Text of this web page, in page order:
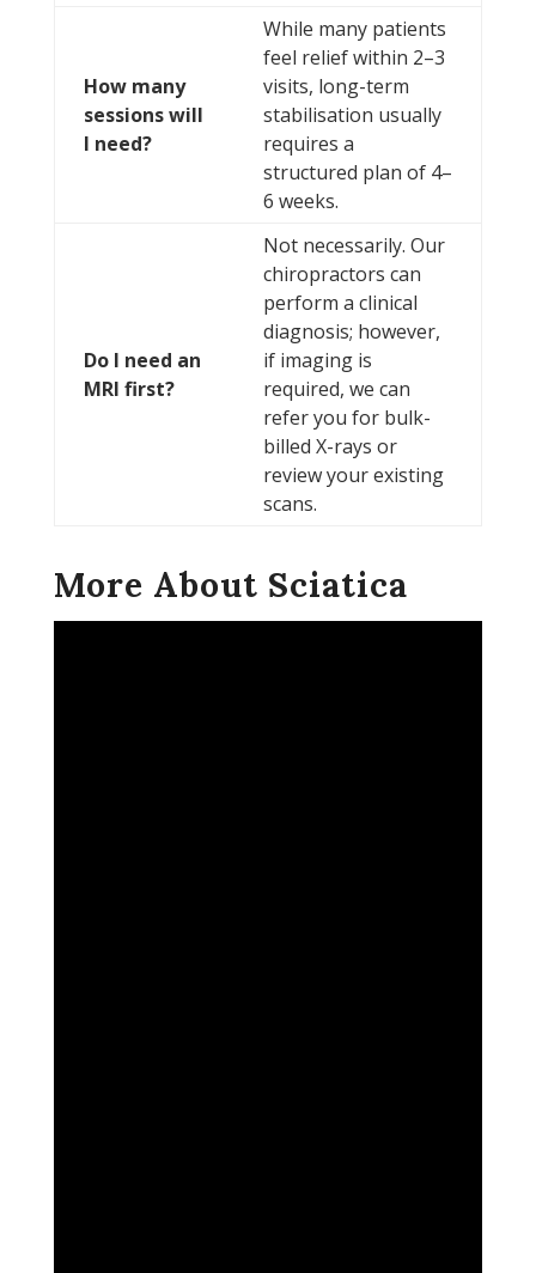
How many
sessions will
I need?
While many patients
feel relief within 2–3
visits, long-term
stabilisation usually
requires a
structured plan of 4–
6 weeks.
Do I need an
MRI first?
Not necessarily. Our
chiropractors can
perform a clinical
diagnosis; however,
if imaging is
required, we can
refer you for bulk-
billed X-rays or
review your existing
scans.
More About Sciatica